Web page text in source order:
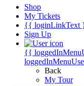
Shop
My Tickets
{{ loginLinkText
Sign Up
{{
Back
My Tour